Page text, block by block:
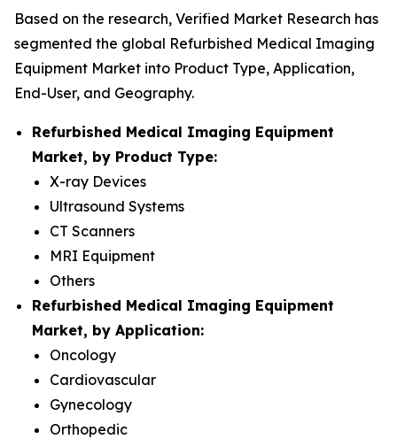
Based on the research, Verified Market Research has
segmented the global Refurbished Medical Imaging
Equipment Market into Product Type, Application,
End-User, and Geography.
Refurbished Medical Imaging Equipment
Market, by Product Type:
X-ray Devices
Ultrasound Systems
CT Scanners
MRI Equipment
Others
Refurbished Medical Imaging Equipment
Market, by Application:
Oncology
Cardiovascular
Gynecology
Orthopedic